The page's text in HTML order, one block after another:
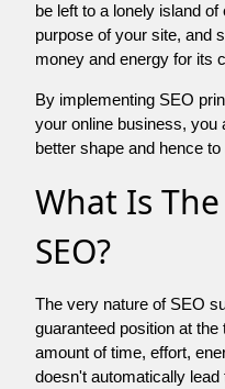
be left to a lonely island
purpose of your site, and
money and energy for its
By implementing SEO
your online business, you
better shape and hence
What Is
SEO?
The very nature of SEO
guaranteed position at
amount of time, effort,
doesn't automatically